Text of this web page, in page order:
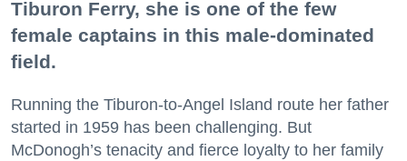
Tiburon Ferry, she is one of the few
female captains in this male-dominated
field.
Running the Tiburon-to-Angel Island route her father
started in 1959 has been challenging. But
McDonogh’s tenacity and fierce loyalty to her family